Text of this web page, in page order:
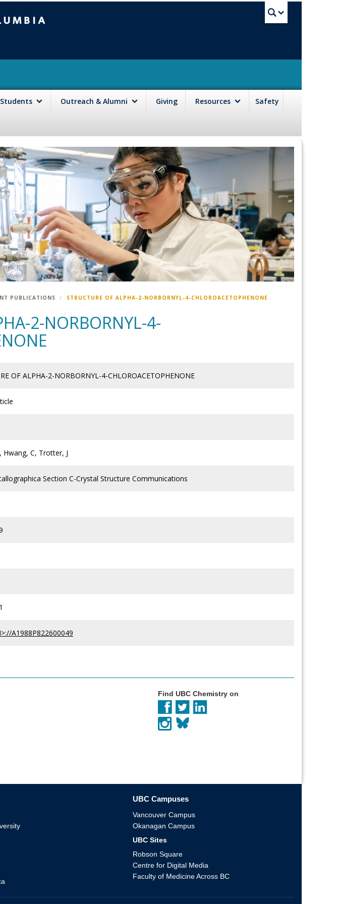
Students Outreach & Alumni Giving Resources Safety
PUBLICATIONS STRUCTURE OF ALPHA-2-NORBORNYL-4-CHLOROACETOPHENONE
2-NORBORNYL-4-
OF ALPHA-2-NORBORNYL-4-CHLOROACETOPHENONE
Hwang, C, Trotter, J
Section C-Crystal Structure Communications
A1988P822600049
Find UBC Chemistry on
UBC Campuses
Vancouver Campus
Okanagan Campus
UBC Sites
Robson Square
Centre for Digital Media
Faculty of Medicine Across BC